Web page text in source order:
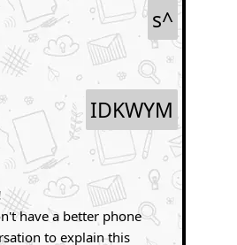
s^
IDKWYM
have a better phone
to explain this